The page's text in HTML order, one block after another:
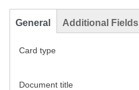
General Additional Fields
Card type
Document title